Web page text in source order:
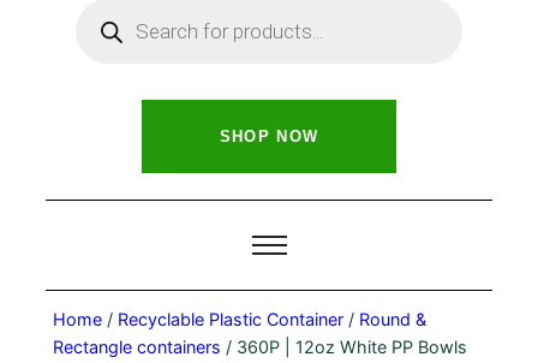
SHOP NOW
Home/ Recyclable Plastic Container/ Round &
Rectangle containers / 360P | 12oz White PP Bowls